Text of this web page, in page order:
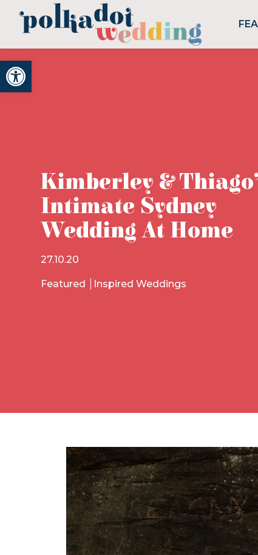
Open toolbar
Kimberley &
Intimate Sydney
Wedding At Home
27.10.20
Featured Inspired Weddings